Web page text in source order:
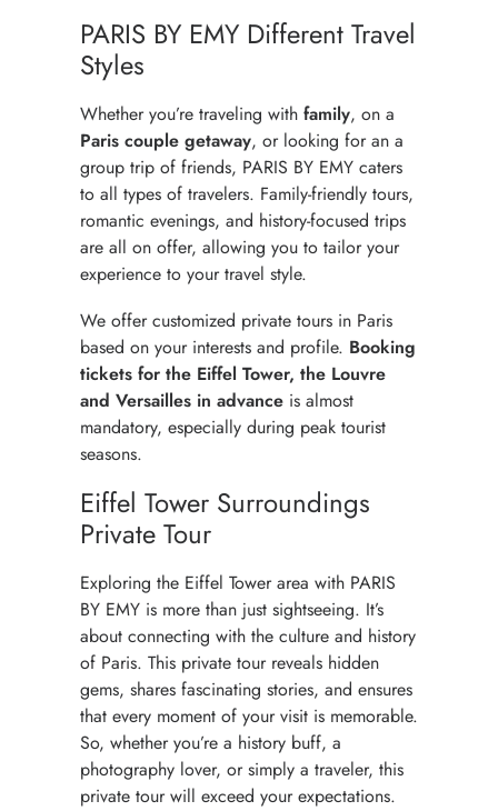
PARIS BY EMY Different Travel
Styles
Whether you’re traveling with family, on a
Paris couple getaway, or looking for an a
group trip of friends, PARIS BY EMY caters
to all types of travelers. Family-friendly tours,
romantic evenings, and history-focused trips
are all on offer, allowing you to tailor your
experience to your travel style.
We offer customized private tours in Paris
based on your interests and profile. Booking
tickets for the Eiffel Tower, the Louvre
and Versailles in advance is almost
mandatory, especially during peak tourist
seasons.
Eiffel Tower Surroundings
Private Tour
Exploring the Eiffel Tower area with PARIS
BY EMY is more than just sightseeing. It’s
about connecting with the culture and history
of Paris. This private tour reveals hidden
gems, shares fascinating stories, and ensures
that every moment of your visit is memorable.
So, whether you’re a history buff, a
photography lover, or simply a traveler, this
private tour will exceed your expectations.